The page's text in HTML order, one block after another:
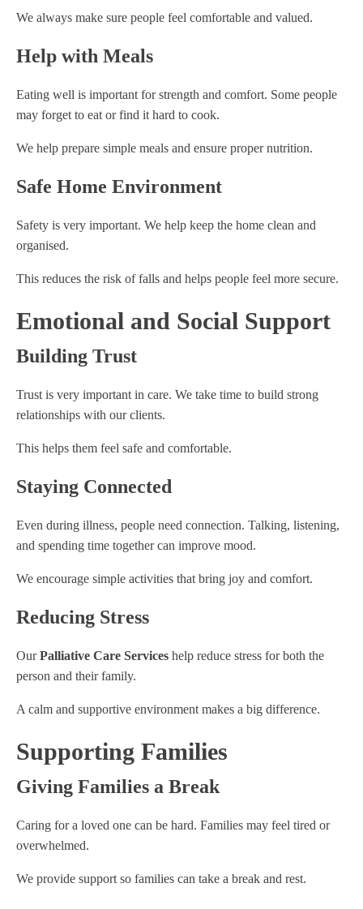
We always make sure people feel comfortable and valued.
Help with Meals
Eating well is important for strength and comfort. Some people
may forget to eat or find it hard to cook.
We help prepare simple meals and ensure proper nutrition.
Safe Home Environment
Safety is very important. We help keep the home clean and
organised.
This reduces the risk of falls and helps people feel more secure.
Emotional and Social Support
Building Trust
Trust is very important in care. We take time to build strong
relationships with our clients.
This helps them feel safe and comfortable.
Staying Connected
Even during illness, people need connection. Talking, listening,
and spending time together can improve mood.
We encourage simple activities that bring joy and comfort.
Reducing Stress
OurPalliative Care Services help reduce stress for both the
person and their family.
A calm and supportive environment makes a big difference.
Supporting Families
Giving Families a Break
Caring for a loved one can be hard. Families may feel tired or
overwhelmed.
We provide support so families can take a break and rest.